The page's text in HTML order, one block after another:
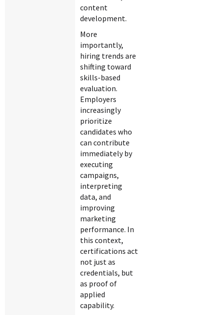
content
development.
More
importantly,
hiring trends are
shifting toward
skills-based
evaluation.
Employers
increasingly
prioritize
candidates who
can contribute
immediately by
executing
campaigns,
interpreting
data, and
improving
marketing
performance. In
this context,
certifications act
not just as
credentials, but
as proof of
applied
capability.